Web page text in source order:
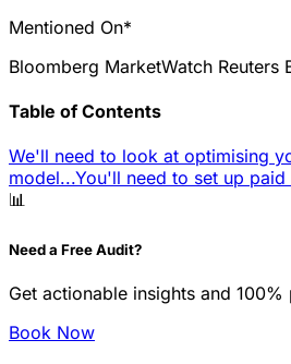
Mentioned On*
Bloomberg MarketWatch Reuters
Table of Contents
We'll need to look at optimising
model...You'll need to set up
📊
Need a Free Audit?
Get actionable insights and
Book Now